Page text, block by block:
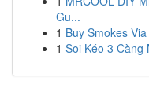
Gu...
1 Buy Smokes
1 Soi Kéo 3 Càng